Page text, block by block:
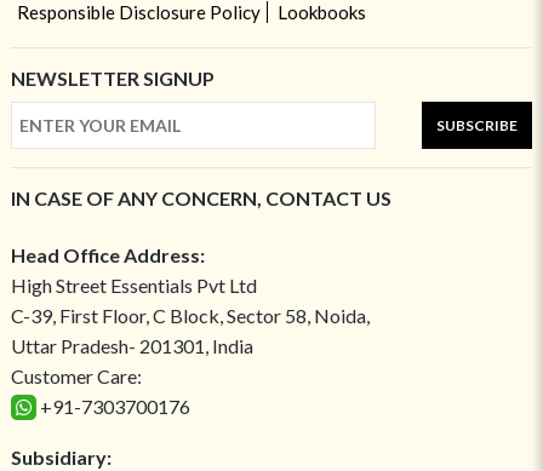
Responsible Disclosure Policy
Lookbooks
NEWSLETTER SIGNUP
SUBSCRIBE
IN CASE OF ANY CONCERN, CONTACT US
Head Office Address:
High Street Essentials Pvt Ltd
C-39, First Floor, C Block, Sector 58, Noida,
Uttar Pradesh- 201301, India
Customer Care:
+91-7303700176
Subsidiary: